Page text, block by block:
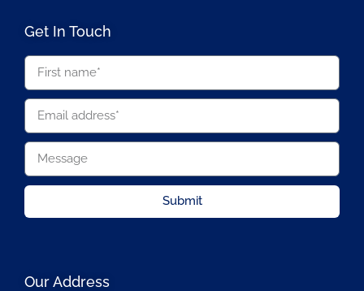
Get In Touch
Submit
Our Address